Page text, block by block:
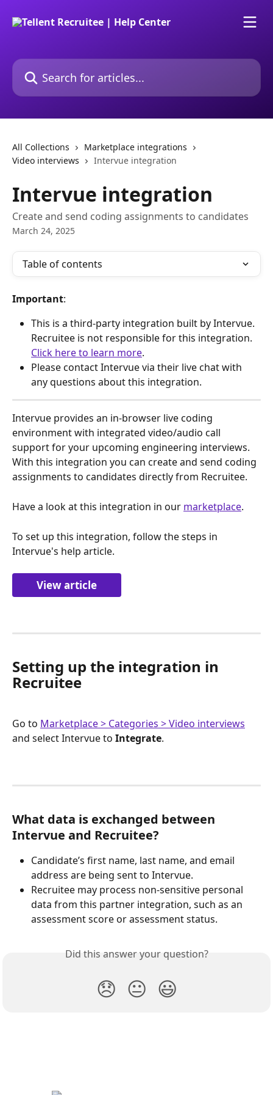
Search for articles...
All Collections
Marketplace integrations
Video interviews
Intervue integration
Intervue integration
Create and send coding assignments to candidates
March 24, 2025
Table of contents
Important:
This is a third-party integration built by Intervue.
Recruitee is not responsible for this integration.
Click here to learn more.
Please contact Intervue via their live chat with
any questions about this integration.
Intervue provides an in-browser live coding
environment with integrated video/audio call
support for your upcoming engineering interviews.
With this integration you can create and send coding
assignments to candidates directly from Recruitee.
Have a look at this integration in our marketplace.
To set up this integration, follow the steps in
Intervue's help article.
View article
Setting up the integration in
Recruitee
Go to Marketplace > Categories > Video interviews
and select Intervue to Integrate.
What data is exchanged between
Intervue and Recruitee?
Candidate’s first name, last name, and email
address are being sent to Intervue.
Recruitee may process non-sensitive personal
data from this partner integration, such as an
assessment score or assessment status.
Did this answer your question?
😞 😐 😃